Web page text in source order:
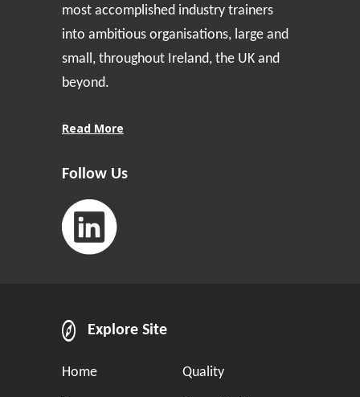
most accomplished industry trainers
into ambitious organisations, large and
small, throughout Ireland, the UK and
beyond.
Read More
Follow Us
Explore Site
Home Quality